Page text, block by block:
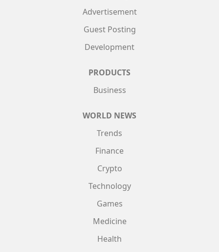
Advertisement
Guest Posting
Development
PRODUCTS
Business
WORLD NEWS
Trends
Finance
Crypto
Technology
Games
Medicine
Health